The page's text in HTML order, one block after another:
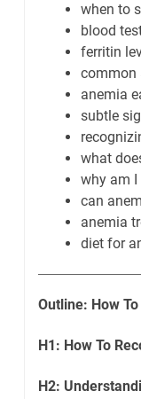
when to
blood
ferritin
common
anemia
subtle
what
why am I
can
anemia
diet for
Outline: How
H1: How To
H2: